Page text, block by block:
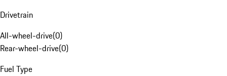
Drivetrain
All-wheel-drive(0)
Rear-wheel-drive(0)
Fuel Type